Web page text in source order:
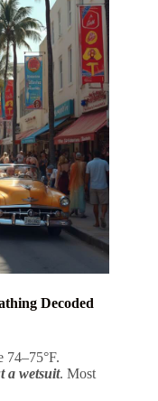
Decoded
74–75°F.
a wetsuit. Most